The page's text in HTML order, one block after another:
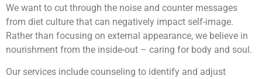
We want to cut through the noise and counter messages
from diet culture that can negatively impact self-image.
Rather than focusing on external appearance, we believe in
nourishment from the inside-out – caring for body and soul.
Our services include counseling to identify and adjust